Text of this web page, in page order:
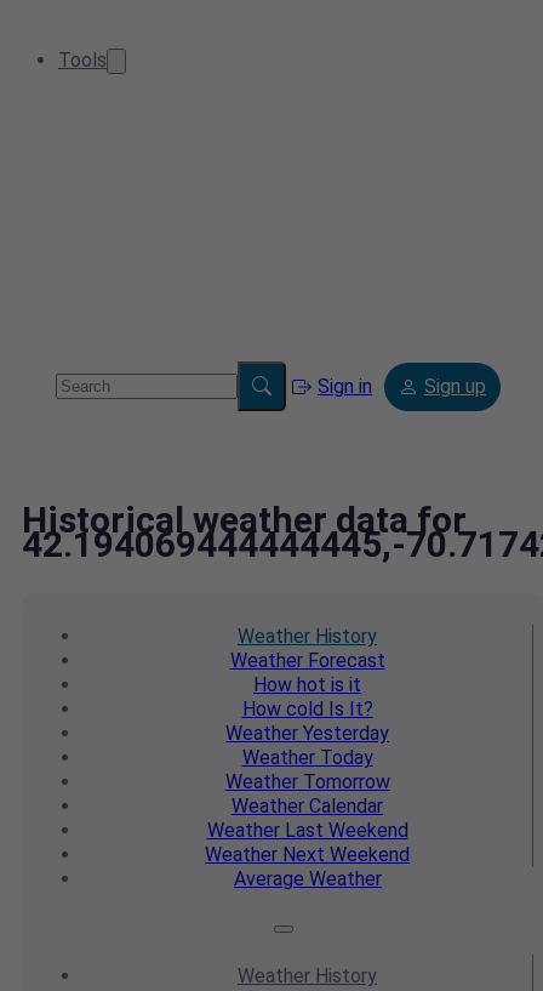
Tools
Sign in Sign up
Historical weather data for
42.194069444444445,-
Weather History
WeatherForecast
How hot is it
How cold Is It?
Weather Yesterday
WeatherToday
WeatherTomorrow
Weather Calendar
WeatherLast Weekend
Weather Next Weekend
Average Weather
Weather History